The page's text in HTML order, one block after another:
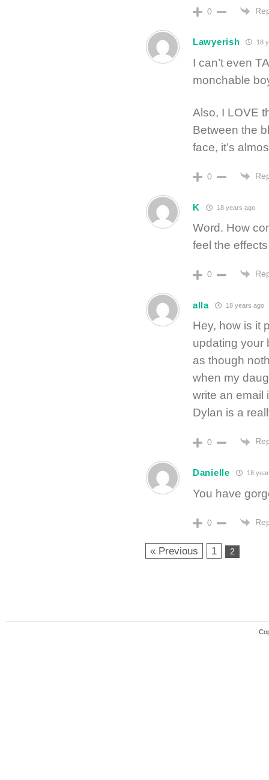
0
Lawyerish 18
I can’t even
monchable
Also, I LOVE
Between the
face, it’s
0
K 18 years ago
Word. How
feel the
0
alla 18 years ago
Hey, how is it
updating your
as though
when my
write an email
Dylan is a
0
Danielle 18
You have
0
« Previous 1 2